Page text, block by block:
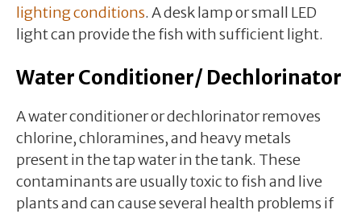
lighting conditions. A desk lamp or small LED
light can provide the fish with sufficient light.
Water Conditioner/ Dechlorinator
A water conditioner or dechlorinator removes
chlorine, chloramines, and heavy metals
present in the tap water in the tank. These
contaminants are usually toxic to fish and live
plants and can cause several health problems if